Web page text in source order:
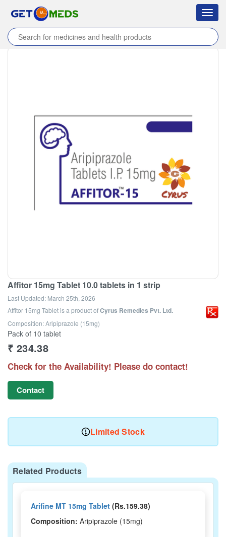
Home / Products / Affitor 15mg Tablet /
Affitor 15mg Tablet 10.0 tablets in 1 strip
Last Updated: March 25th, 2026
Affitor 15mg Tabletis a product ofCyrus Remedies Pvt. Ltd.
Composition: Aripiprazole (15mg)
Pack of 10 tablet
₹ 234.38
Check for the Availability! Please do contact!
Contact
Limited Stock
Related Products
Arifine MT 15mg Tablet (Rs.159.38)
Composition: Aripiprazole (15mg)